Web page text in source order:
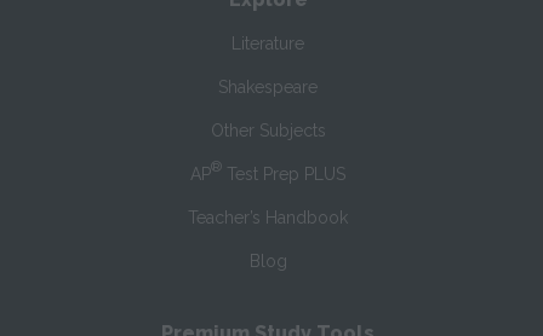
Literature
Shakespeare
Other Subjects
AP® Test Prep PLUS
Teacher’s Handbook
Blog